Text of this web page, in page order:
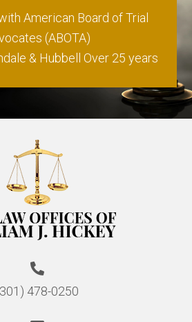
American Board of Trial
(ABOTA)
& Hubbell Over 25 years
478-0250